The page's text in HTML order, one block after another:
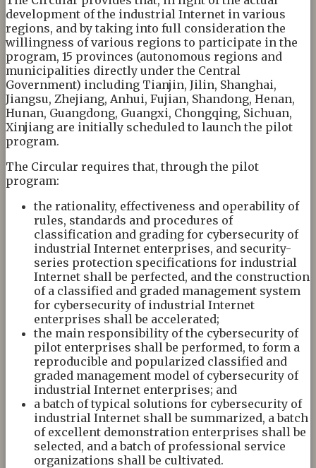
development of the industrial Internet in various
regions, and by taking into full consideration the
willingness of various regions to participate in the
program, 15 provinces (autonomous regions and
municipalities directly under the Central
Government) including Tianjin, Jilin, Shanghai,
Jiangsu, Zhejiang, Anhui, Fujian, Shandong, Henan,
Hunan, Guangdong, Guangxi, Chongqing, Sichuan,
Xinjiang are initially scheduled to launch the pilot
program.
The Circular requires that, through the pilot
program:
the rationality, effectiveness and operability of
rules, standards and procedures of
classification and grading for cybersecurity of
industrial Internet enterprises, and security-
series protection specifications for industrial
Internet shall be perfected, and the construction
of a classified and graded management system
for cybersecurity of industrial Internet
enterprises shall be accelerated;
the main responsibility of the cybersecurity of
pilot enterprises shall be performed, to form a
reproducible and popularized classified and
graded management model of cybersecurity of
industrial Internet enterprises; and
a batch of typical solutions for cybersecurity of
industrial Internet shall be summarized, a batch
of excellent demonstration enterprises shall be
selected, and a batch of professional service
organizations shall be cultivated.